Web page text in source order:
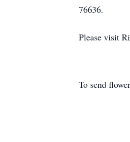
76636.
Please visit
To send